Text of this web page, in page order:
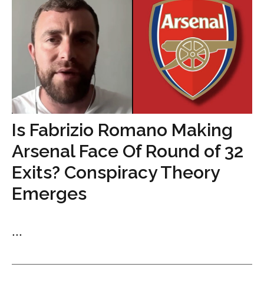
Is Fabrizio Romano Making
Arsenal Face Of Round of 32
Exits? Conspiracy Theory
Emerges
...